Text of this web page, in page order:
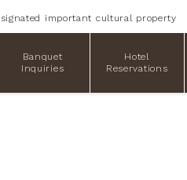
important cultural property
Banquet
Inquiries
Hotel
Reservations